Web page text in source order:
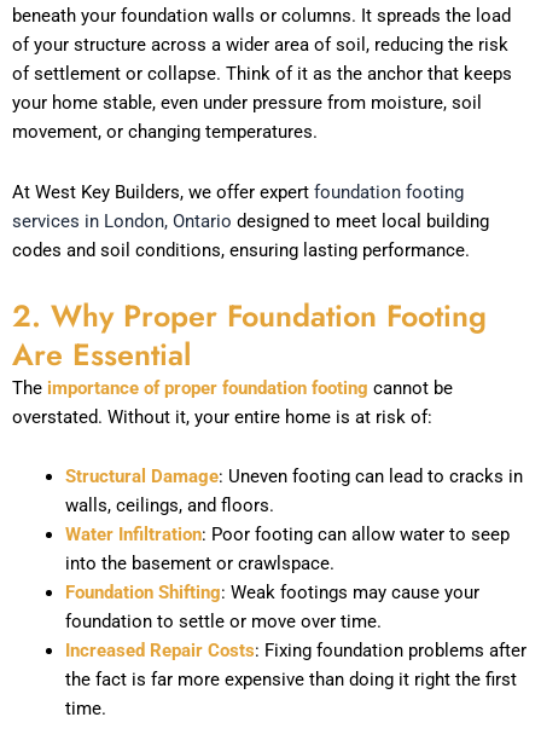
beneath your foundation walls or columns. It spreads the load
of your structure across a wider area of soil, reducing the risk
of settlement or collapse. Think of it as the anchor that keeps
your home stable, even under pressure from moisture, soil
movement, or changing temperatures.
At West Key Builders, we offer expert foundation footing
services in London, Ontario designed to meet local building
codes and soil conditions, ensuring lasting performance.
2. Why Proper Foundation Footing
Are Essential
The importance of proper foundation footing cannot be
overstated. Without it, your entire home is at risk of:
Structural Damage: Uneven footing can lead to cracks in
walls, ceilings, and floors.
Water Infiltration: Poor footing can allow water to seep
into the basement or crawlspace.
Foundation Shifting: Weak footings may cause your
foundation to settle or move over time.
Increased Repair Costs: Fixing foundation problems after
the fact is far more expensive than doing it right the first
time.